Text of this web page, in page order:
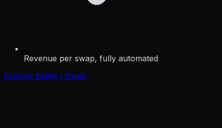
Revenue per swap, fully automated
Explore Battery Swap